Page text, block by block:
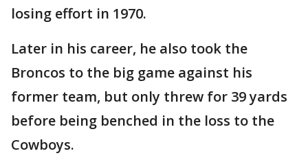
losing effort in 1970.
Later in his career, he also took the
Broncos to the big game against his
former team, but only threw for 39 yards
before being benched in the loss to the
Cowboys.